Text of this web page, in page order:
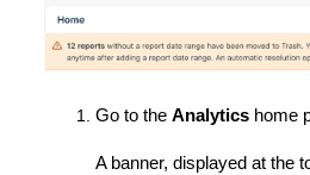
Go to the Analytics home
A banner, displayed at the